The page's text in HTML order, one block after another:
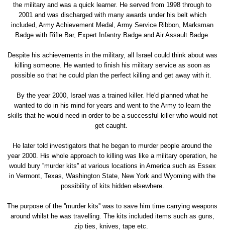
the military and was a quick learner. He served from 1998 through to
2001 and was discharged with many awards under his belt which
included, Army Achievement Medal, Army Service Ribbon, Marksman
Badge with Rifle Bar, Expert Infantry Badge and Air Assault Badge.
Despite his achievements in the military, all Israel could think about was
killing someone. He wanted to finish his military service as soon as
possible so that he could plan the perfect killing and get away with it.
By the year 2000, Israel was a trained killer. He'd planned what he
wanted to do in his mind for years and went to the Army to learn the
skills that he would need in order to be a successful killer who would not
get caught.
He later told investigators that he began to murder people around the
year 2000. His whole approach to killing was like a military operation, he
would bury ''murder kits'' at various locations in America such as Essex
in Vermont, Texas, Washington State, New York and Wyoming with the
possibility of kits hidden elsewhere.
The purpose of the ''murder kits'' was to save him time carrying weapons
around whilst he was travelling. The kits included items such as guns,
zip ties, knives, tape etc.